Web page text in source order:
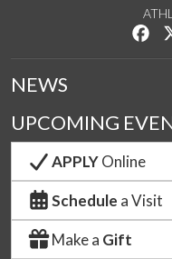
NEWS
UPCOMING
APPLYOnline
Schedule a Visit
Make a Gift